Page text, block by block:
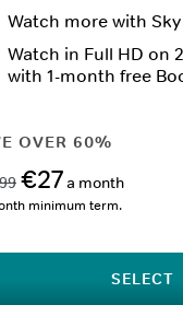
Watch more with
Watch in Full HD on
with 1-month free
OVER 60%
€27a month
minimum term.
SELECT